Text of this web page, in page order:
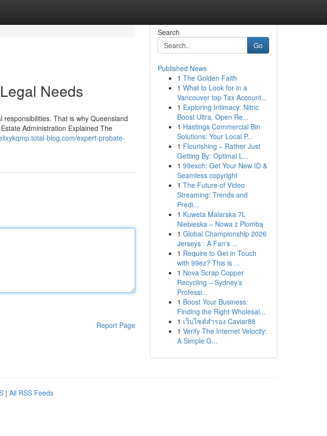
Needs
That is why Queensland
Administration Explained The
blog.com/expert-probate-
Report Page
Search
Go
Published News
1 The Golden Faith
1 What to Look for in a
Vancouver top Tax Account...
1 Exploring Intimacy: Nitric
Boost Ultra, Open Re...
1 Hastings Commercial Bin
Solutions: Your Local P...
1 Flourishing – Rather Just
Getting By: Optimal L...
1 99exch: Get Your New ID &
Seamless copyright
1 The Future of Video
Streaming: Trends and
Predi...
1 Kuweta Malarska 7L
Niebieska – Nowa z Plombą
1 Global Championship 2026
Jerseys : A Fan's ...
1 Require to Get in Touch
with 99ez? This is ...
1 Nova Scrap Copper
Recycling – Sydney’s
Professi...
1 Boost Your Business:
Finding the Right Wholesal...
1 เว็บไซต์สำรอง Caviar88
1 Verify The Internet Velocity:
A Simple G...
| All RSS Feeds